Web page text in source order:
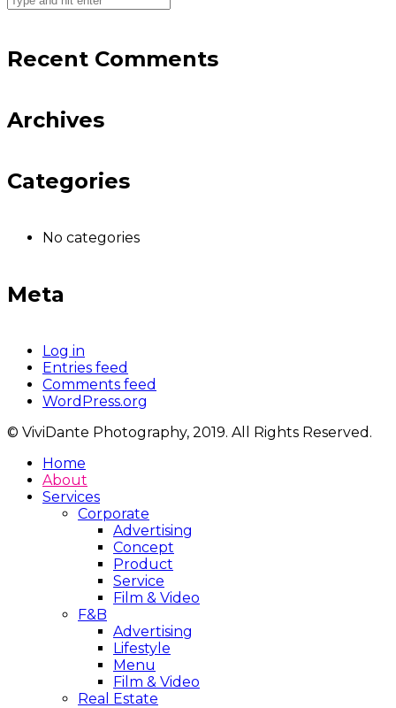
Recent Comments
Archives
Categories
No categories
Meta
Log in
Entries feed
Comments feed
WordPress.org
© ViviDante Photography, 2019. All Rights Reserved.
Home
About
Services
Corporate
Advertising
Concept
Product
Service
Film & Video
F&B
Advertising
Lifestyle
Menu
Film & Video
Real Estate